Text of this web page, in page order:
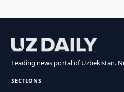
Leading news portal of Uzbekistan.
SECTIONS